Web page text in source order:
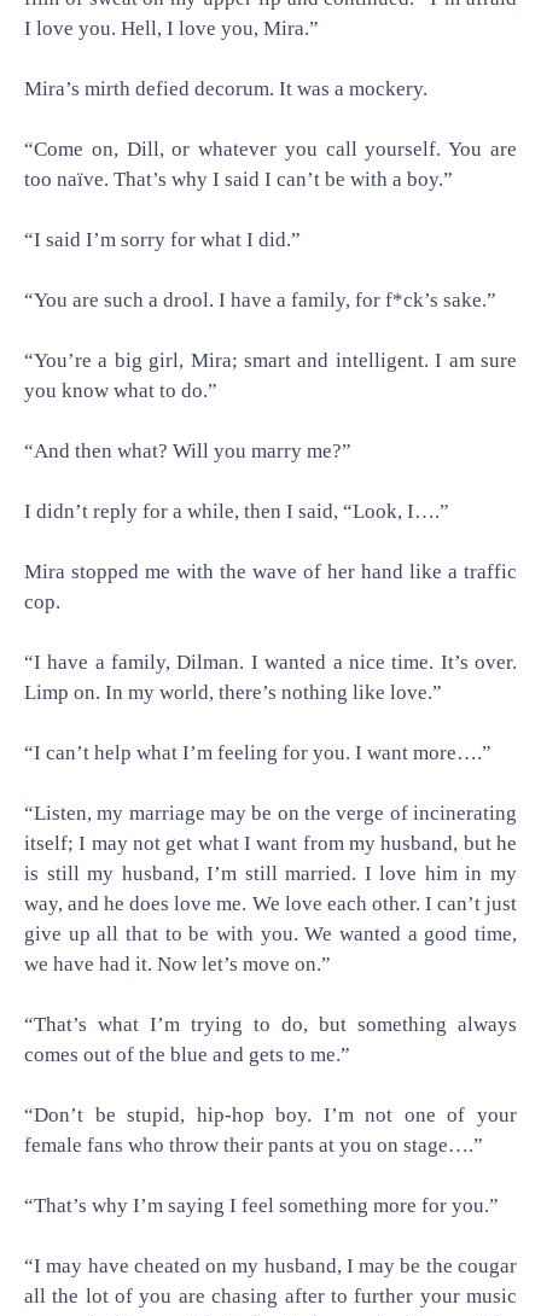
I love you. Hell, I love you, Mira.”
Mira’s mirth defied decorum. It was a mockery.
“Come on, Dill, or whatever you call yourself. You are
too naïve. That’s why I said I can’t be with a boy.”
“I said I’m sorry for what I did.”
“You are such a drool. I have a family, for f*ck’s sake.”
“You’re a big girl, Mira; smart and intelligent. I am sure
you know what to do.”
“And then what? Will you marry me?”
I didn’t reply for a while, then I said, “Look, I….”
Mira stopped me with the wave of her hand like a traffic
cop.
“I have a family, Dilman. I wanted a nice time. It’s over.
Limp on. In my world, there’s nothing like love.”
“I can’t help what I’m feeling for you. I want more….”
“Listen, my marriage may be on the verge of incinerating
itself; I may not get what I want from my husband, but he
is still my husband, I’m still married. I love him in my
way, and he does love me. We love each other. I can’t just
give up all that to be with you. We wanted a good time,
we have had it. Now let’s move on.”
“That’s what I’m trying to do, but something always
comes out of the blue and gets to me.”
“Don’t be stupid, hip-hop boy. I’m not one of your
female fans who throw their pants at you on stage….”
“That’s why I’m saying I feel something more for you.”
“I may have cheated on my husband, I may be the cougar
all the lot of you are chasing after to further your music